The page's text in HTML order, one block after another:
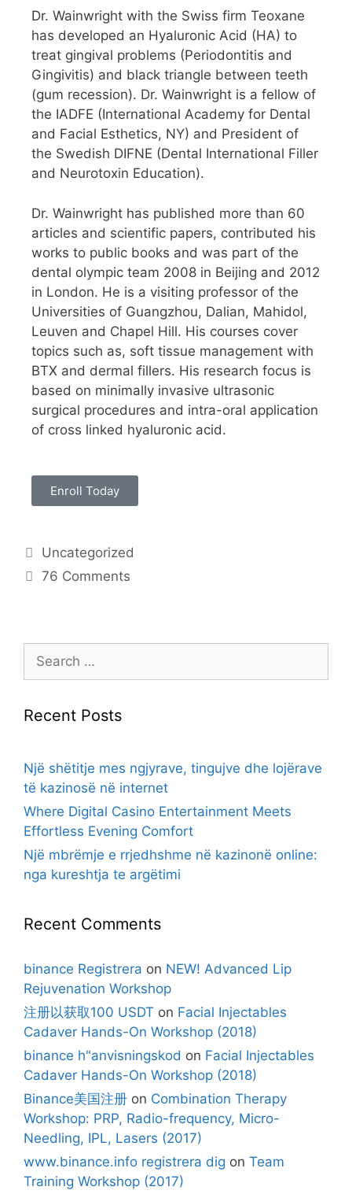
Dr. Wainwright with the Swiss firm Teoxane
has developed an Hyaluronic Acid (HA) to
treat gingival problems (Periodontitis and
Gingivitis) and black triangle between teeth
(gum recession). Dr. Wainwright is a fellow of
the IADFE (International Academy for Dental
and Facial Esthetics, NY) and President of
the Swedish DIFNE (Dental International Filler
and Neurotoxin Education).
Dr. Wainwright has published more than 60
articles and scientific papers, contributed his
works to public books and was part of the
dental olympic team 2008 in Beijing and 2012
in London. He is a visiting professor of the
Universities of Guangzhou, Dalian, Mahidol,
Leuven and Chapel Hill. His courses cover
topics such as, soft tissue management with
BTX and dermal fillers. His research focus is
based on minimally invasive ultrasonic
surgical procedures and intra-oral application
of cross linked hyaluronic acid.
Enroll Today
Uncategorized
76 Comments
Recent Posts
Një shëtitje mes ngjyrave, tingujve dhe lojërave
të kazinosë në internet
Where Digital Casino Entertainment Meets
Effortless Evening Comfort
Një mbrëmje e rrjedhshme në kazinonë online:
nga kureshtja te argëtimi
Recent Comments
binance Registrera on NEW! Advanced Lip
Rejuvenation Workshop
注册以获取100 USDT on Facial Injectables
Cadaver Hands-On Workshop (2018)
binance h"anvisningskod on Facial Injectables
Cadaver Hands-On Workshop (2018)
Binance美国注册 on Combination Therapy
Workshop: PRP, Radio-frequency, Micro-
Needling, IPL, Lasers (2017)
www.binance.info registrera dig on Team
Training Workshop (2017)